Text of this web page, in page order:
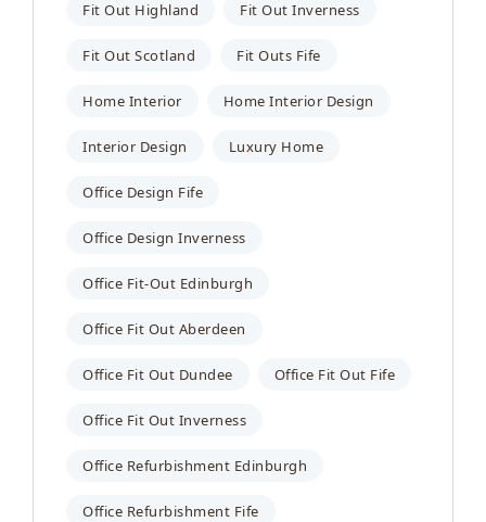
Fit Out Highland Fit Out Inverness
Fit Out Scotland Fit Outs Fife
Home Interior Home Interior Design
Interior Design Luxury Home
Office Design Fife
Office Design Inverness
Office Fit-Out Edinburgh
Office Fit Out Aberdeen
Office Fit Out Dundee Office Fit Out Fife
Office Fit Out Inverness
Office Refurbishment Edinburgh
Office Refurbishment Fife